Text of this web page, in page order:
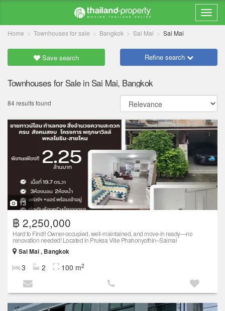
Home Townhouses for sale Bangkok Sai Mai Sai Mai
Save search Refine search
Townhouses for Sale in Sai Mai, Bangkok
84 results found
13
฿ 2,250,000
Hard to Find!! Owner-occupied, well-maintained, and move-in ready—no
renovation needed! Located in Pruksa Ville Phahonyothin–Saimai
Sai Mai , Bangkok
3 2 100 m2